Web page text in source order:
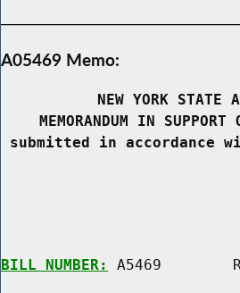
A05469 Memo:
NEW YORK STATE
MEMORANDUM IN
submitted in accordance
BILL NUMBER: A5469